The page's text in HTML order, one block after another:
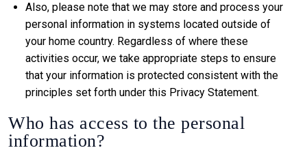
Also, please note that we may store and process your
personal information in systems located outside of
your home country. Regardless of where these
activities occur, we take appropriate steps to ensure
that your information is protected consistent with the
principles set forth under this Privacy Statement.
Who has access to the personal
information?